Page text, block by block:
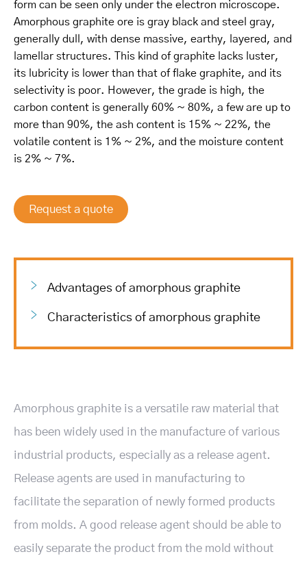
form can be seen only under the electron microscope.
Amorphous graphite ore is gray black and steel gray,
generally dull, with dense massive, earthy, layered, and
lamellar structures. This kind of graphite lacks luster,
its lubricity is lower than that of flake graphite, and its
selectivity is poor. However, the grade is high, the
carbon content is generally 60% ~ 80%, a few are up to
more than 90%, the ash content is 15% ~ 22%, the
volatile content is 1% ~ 2%, and the moisture content
is 2% ~ 7%.
Request a quote
Advantages of amorphous graphite
Characteristics of amorphous graphite
Amorphous graphite is a versatile raw material that
has been widely used in the manufacture of various
industrial products, especially as a release agent.
Release agents are used in manufacturing to
facilitate the separation of newly formed products
from molds. A good release agent should be able to
easily separate the product from the mold without